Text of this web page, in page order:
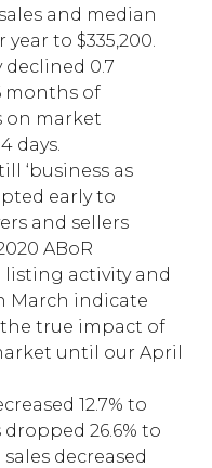
and median
year to $335,200.
0.7
months of
on market
days.
‘business as
early to
and sellers
ABoR
listing activity and
March indicate
true impact of
until our April
12.7% to
26.6% to
decreased